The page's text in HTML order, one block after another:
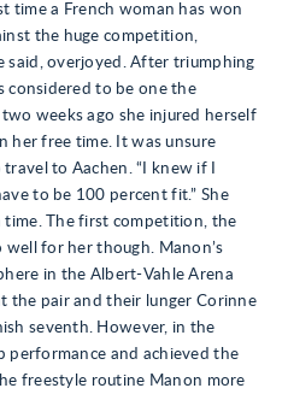
time a French woman has won
the huge competition,
said, overjoyed. After triumphing
considered to be one the
weeks ago she injured herself
her free time. It was unsure
to Aachen. “I knew if I
to be 100 percent fit.” She
time. The first competition, the
for her though. Manon’s
in the Albert-Vahle Arena
the pair and their lunger Corinne
seventh. However, in the
performance and achieved the
freestyle routine Manon more